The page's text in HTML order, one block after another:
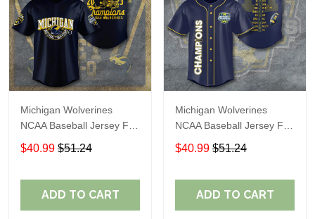
Michigan Wolverines
NCAA Baseball Jersey For
Fan
$40.99 $51.24
ADD TO CART
Michigan Wolverines
NCAA Baseball Jersey For
Fan
$40.99 $51.24
ADD TO CART